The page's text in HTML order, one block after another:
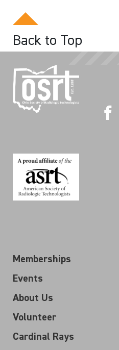
Back to Top
Memberships
Events
About Us
Volunteer
Cardinal Rays